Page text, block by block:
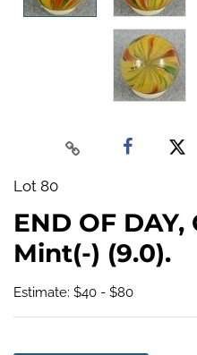
Lot 80
END OF
Mint(-) (9.0).
Estimate: $40 - $80